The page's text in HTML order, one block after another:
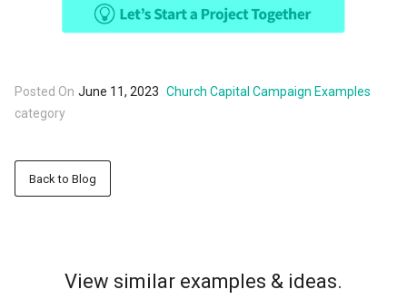
Posted On June 11, 2023 Church Capital Campaign Examples
category
Back to Blog
View similar examples & ideas.